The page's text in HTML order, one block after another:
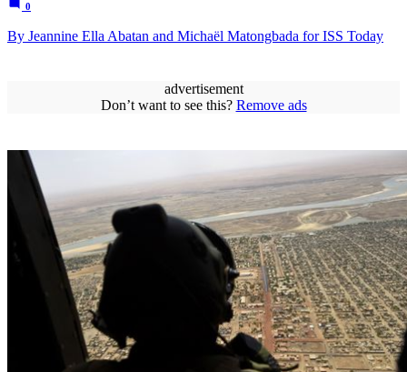
0
By Jeannine Ella Abatan and Michaël Matongbada for ISS Today
advertisement
Don’t want to see this? Remove ads